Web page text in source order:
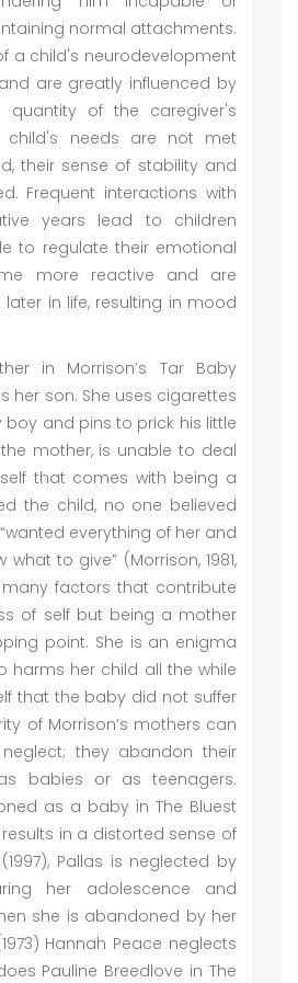
normal attachments.
a child's neurodevelopment
are greatly influenced by
of the caregiver's
child's needs are not met
their sense of stability and
Frequent interactions with
years lead to children
to regulate their emotional
more reactive and are
in life, resulting in mood
in Morrison’s Tar Baby
her son. She uses cigarettes
and pins to prick his little
mother, is unable to deal
that comes with being a
the child, no one believed
everything of her and
to give” (Morrison, 1981,
many factors that contribute
of self but being a mother
point. She is an enigma
harms her child all the while
that the baby did not suffer
of Morrison’s mothers can
they abandon their
babies or as teenagers.
as a baby in The Bluest
results in a distorted sense of
Pallas is neglected by
her adolescence and
she is abandoned by her
Hannah Peace neglects
Pauline Breedlove in The